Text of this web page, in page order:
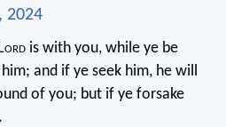
2024
ord is with you, while ye be
and if ye seek him, he will
of you; but if ye forsake